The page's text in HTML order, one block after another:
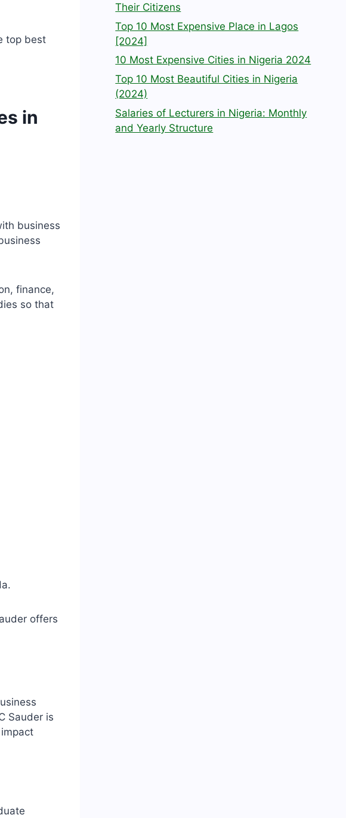
top best
in
business
finance,
so that
offers
Sauder is
Their Citizens
Top 10 Most Expensive Place in Lagos
[2024]
10 Most Expensive Cities in Nigeria 2024
Top 10 Most Beautiful Cities in Nigeria
(2024)
Salaries of Lecturers in Nigeria: Monthly
and Yearly Structure